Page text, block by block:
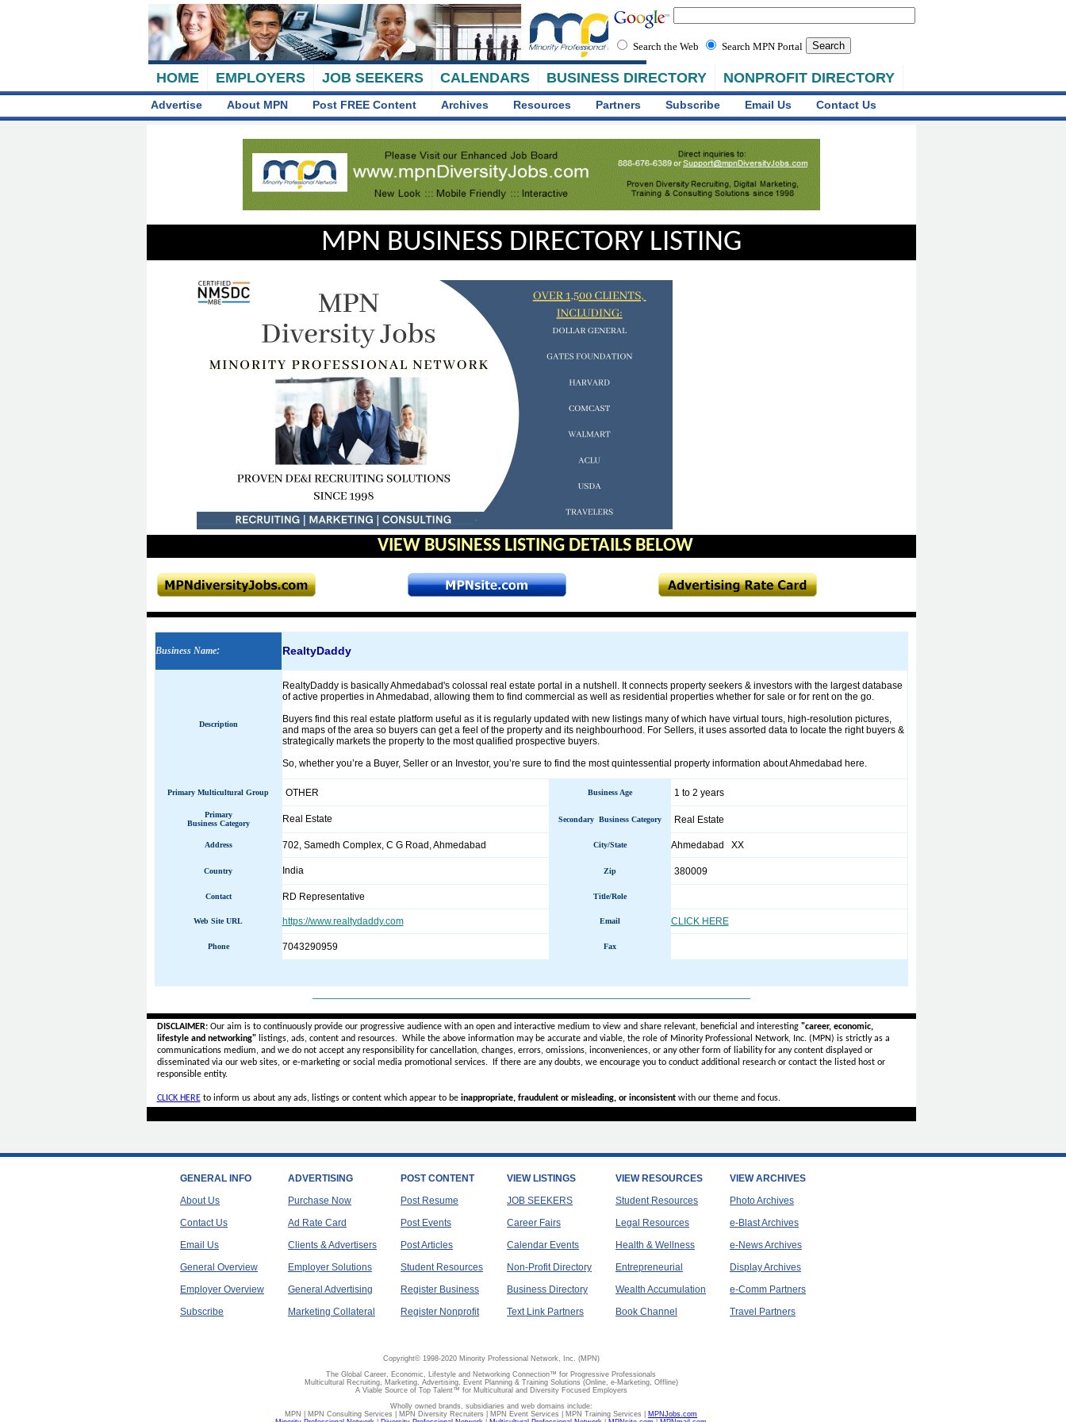
HOME EMPLOYERS JOB SEEKERS CALENDARS BUSINESS DIRECTORY NONPROFIT DIRECTORY
Search the Web Search MPN Portal
Advertise About MPN Post FREE Content Archives Resources Partners Subscribe Email Us Contact Us
MPN BUSINESS DIRECTORY LISTING
VIEW BUSINESS LISTING DETAILS BELOW
Business Name: RealtyDaddy
Description
RealtyDaddy is basically Ahmedabad's colossal real estate portal in a nutshell. It connects property seekers & investors with the largest database
of active properties in Ahmedabad, allowing them to find commercial as well as residential properties whether for sale or for rent on the go.
Buyers find this real estate platform useful as it is regularly updated with new listings many of which have virtual tours, high-resolution pictures,
and maps of the area so buyers can get a feel of the property and its neighbourhood. For Sellers, it uses assorted data to locate the right buyers &
strategically markets the property to the most qualified prospective buyers.
So, whether you’re a Buyer, Seller or an Investor, you’re sure to find the most quintessential property information about Ahmedabad here.
Primary Multicultural Group OTHER Business Age 1 to 2 years
Primary
Business Category
Real Estate Secondary Business Category Real Estate
Address 702, Samedh Complex, C G Road, Ahmedabad City/State Ahmedabad XX
Country India Zip 380009
Contact RD Representative Title/Role
Web Site URL https://www.realtydaddy.com Email CLICK HERE
Phone 7043290959 Fax
DISCLAIMER:Our aim is to continuously provide our progressive audience with an open and interactive medium to view and share relevant, beneficial and interesting "career, economic,
lifestyle and networking"listings, ads, content and resources. While the above information may be accurate and viable, the role of Minority Professional Network, Inc. (MPN) is strictly as a
communications medium, and we do not accept anyresponsibility for cancellation, changes, errors, omissions, inconveniences, or any other form of liability for any content displayed or
disseminated via our web sites, or e-marketing or social media promotional services.
If there are any doubts, we encourage you to conduct additional research or contact the listed host or
responsible entity.
CLICK HEREto inform us about any ads, listings or content which appear to be inappropriate, fraudulent or misleading, or inconsistentwith our theme and focus.
GENERAL INFO
About Us
Contact Us
Email Us
General Overview
Employer Overview
Subscribe
ADVERTISING
Purchase Now
Ad Rate Card
Clients & Advertisers
Employer Solutions
General Advertising
Marketing Collateral
POST CONTENT
Post Resume
Post Events
Post Articles
Student Resources
Register Business
Register Nonprofit
VIEW LISTINGS
JOB SEEKERS
Career Fairs
Calendar Events
Non-Profit Directory
Business Directory
Text Link Partners
VIEW RESOURCES
Student Resources
Legal Resources
Health & Wellness
Entrepreneurial
Wealth Accumulation
Book Channel
VIEW ARCHIVES
Photo Archives
e-Blast Archives
e-News Archives
Display Archives
e-Comm Partners
Travel Partners
Copyright© 1998-2020 Minority Professional Network, Inc. (MPN)
The Global Career, Economic, Lifestyle and Networking Connection™ for Progressive Professionals
Multicultural Recruiting, Marketing, Advertising, Event Planning & Training Solutions (Online, e-Marketing, Offline)
A Viable Source of Top Talent™ for Multicultural and Diversity Focused Employers
Wholly owned brands, subsidiaries and web domains include:
MPN | MPN Consulting Services | MPN Diversity Recruiters | MPN Event Services | MPN Training Services | MPNJobs.com